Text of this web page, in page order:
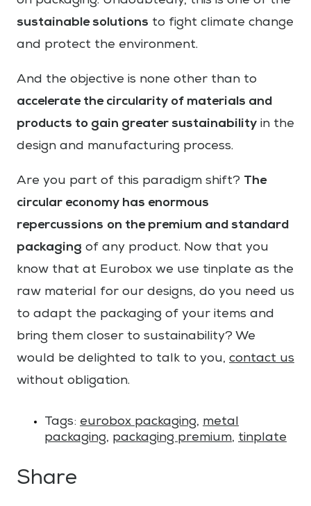
sustainable solutions to fight climate change
and protect the environment.
And the objective is none other than to
accelerate the circularity of materials and
products to gain greater sustainability in the
design and manufacturing process.
Are you part of this paradigm shift? The
circular economy has enormous
repercussions on the premium and standard
packaging of any product. Now that you
know that at Eurobox we use tinplate as the
raw material for our designs, do you need us
to adapt the packaging of your items and
bring them closer to sustainability? We
would be delighted to talk to you, contact us
without obligation.
Tags: eurobox packaging, metal
packaging, packaging premium, tinplate
Share